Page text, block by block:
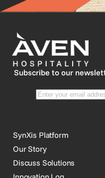
Subscribe to our
SynXis Platform
Our Story
Discuss Solutions